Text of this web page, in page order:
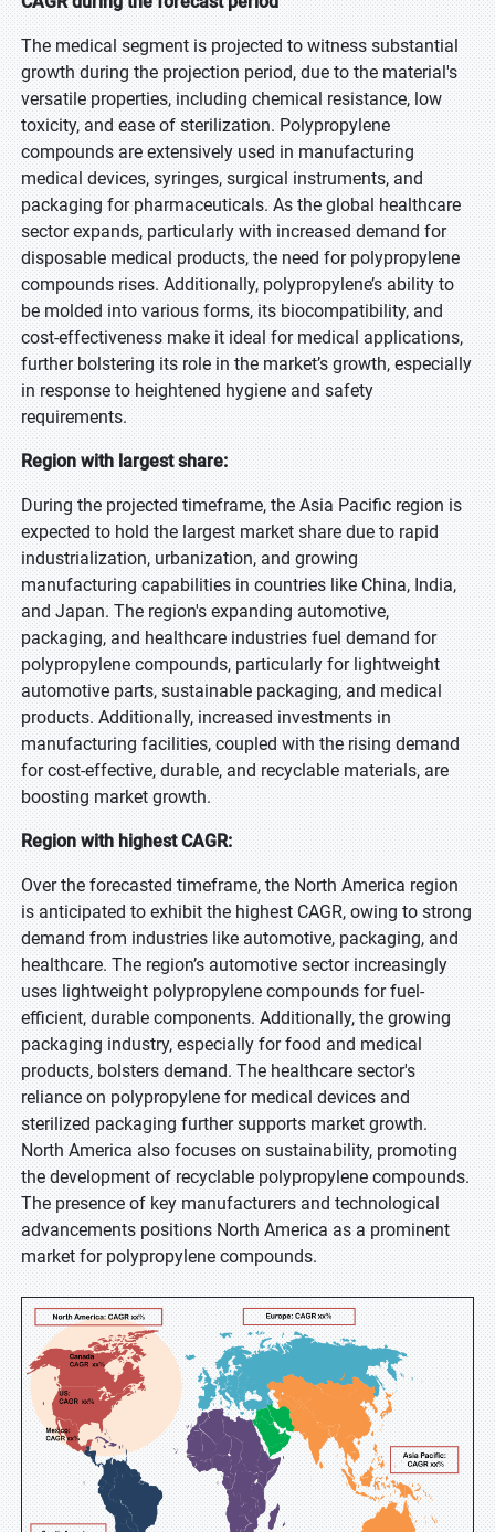
The medical segment is projected to witness substantial
growth during the projection period, due to the material's
versatile properties, including chemical resistance, low
toxicity, and ease of sterilization. Polypropylene
compounds are extensively used in manufacturing
medical devices, syringes, surgical instruments, and
packaging for pharmaceuticals. As the global healthcare
sector expands, particularly with increased demand for
disposable medical products, the need for polypropylene
compounds rises. Additionally, polypropylene’s ability to
be molded into various forms, its biocompatibility, and
cost-effectiveness make it ideal for medical applications,
further bolstering its role in the market’s growth, especially
in response to heightened hygiene and safety
requirements.
Region with largest share:
During the projected timeframe, the Asia Pacific region is
expected to hold the largest market share due to rapid
industrialization, urbanization, and growing
manufacturing capabilities in countries like China, India,
and Japan. The region's expanding automotive,
packaging, and healthcare industries fuel demand for
polypropylene compounds, particularly for lightweight
automotive parts, sustainable packaging, and medical
products. Additionally, increased investments in
manufacturing facilities, coupled with the rising demand
for cost-effective, durable, and recyclable materials, are
boosting market growth.
Region with highest CAGR:
Over the forecasted timeframe, the North America region
is anticipated to exhibit the highest CAGR, owing to strong
demand from industries like automotive, packaging, and
healthcare. The region’s automotive sector increasingly
uses lightweight polypropylene compounds for fuel-
efficient, durable components. Additionally, the growing
packaging industry, especially for food and medical
products, bolsters demand. The healthcare sector's
reliance on polypropylene for medical devices and
sterilized packaging further supports market growth.
North America also focuses on sustainability, promoting
the development of recyclable polypropylene compounds.
The presence of key manufacturers and technological
advancements positions North America as a prominent
market for polypropylene compounds.